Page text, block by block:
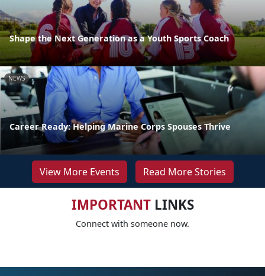
Shape the Next Generation as a Youth Sports Coach
NEWS
Career Ready: Helping Marine Corps Spouses Thrive
View More Events Read More Stories
IMPORTANTLINKS
Connect with someone now.